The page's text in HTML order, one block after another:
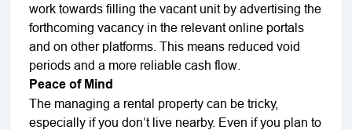
work towards filling the vacant unit by advertising the
forthcoming vacancy in the relevant online portals
and on other platforms. This means reduced void
periods and a more reliable cash flow.
Peace of Mind
The managing a rental property can be tricky,
especially if you don’t live nearby. Even if you plan to